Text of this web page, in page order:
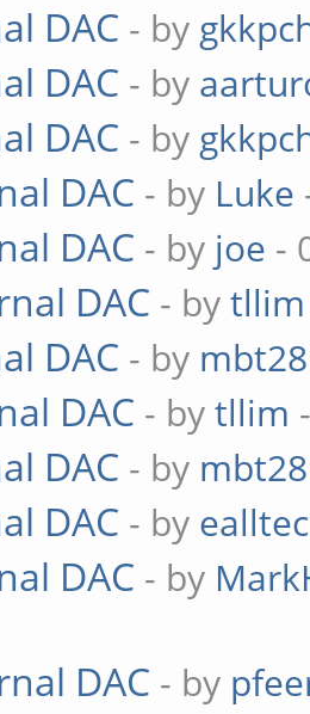
DAC - by
DAC - by
DAC - by
DAC - by Luke
DAC - by joe -
DAC - bytllim
DAC - by mbt28
DAC - bytllim
DAC - by mbt28
DAC - by
DAC - by
DAC - by